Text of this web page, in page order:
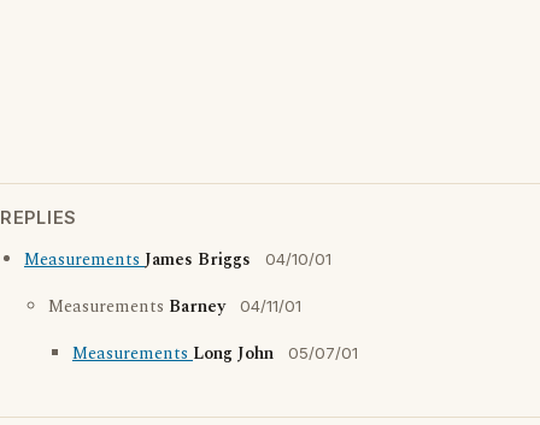
REPLIES
MeasurementsJames Briggs 04/10/01
Measurements Barney 04/11/01
MeasurementsLong John 05/07/01